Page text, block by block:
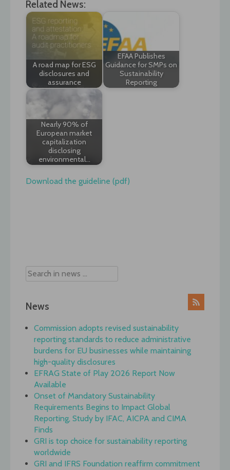
Related News:
A road map for ESG
disclosures and
assurance
EFAA Publishes
Guidance for SMPs on
Sustainability
Reporting
Nearly 90% of
European market
capitalization
disclosing
environmental…
Download the guideline (pdf)
News
Commission adopts revised sustainability
reporting standards to reduce administrative
burdens for EU businesses while maintaining
high-quality disclosures
EFRAG State of Play 2026 Report Now
Available
Onset of Mandatory Sustainability
Requirements Begins to Impact Global
Reporting, Study by IFAC, AICPA and CIMA
Finds
GRI is top choice for sustainability reporting
worldwide
GRI and IFRS Foundation reaffirm commitment